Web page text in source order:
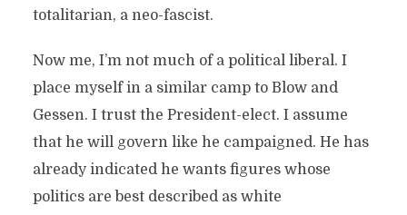
totalitarian, a neo-fascist.
Now me, I’m not much of a political liberal. I
place myself in a similar camp to Blow and
Gessen. I trust the President-elect. I assume
that he will govern like he campaigned. He has
already indicated he wants figures whose
politics are best described as white